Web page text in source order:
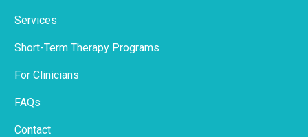
Services
Short-Term Therapy Programs
For Clinicians
FAQs
Contact